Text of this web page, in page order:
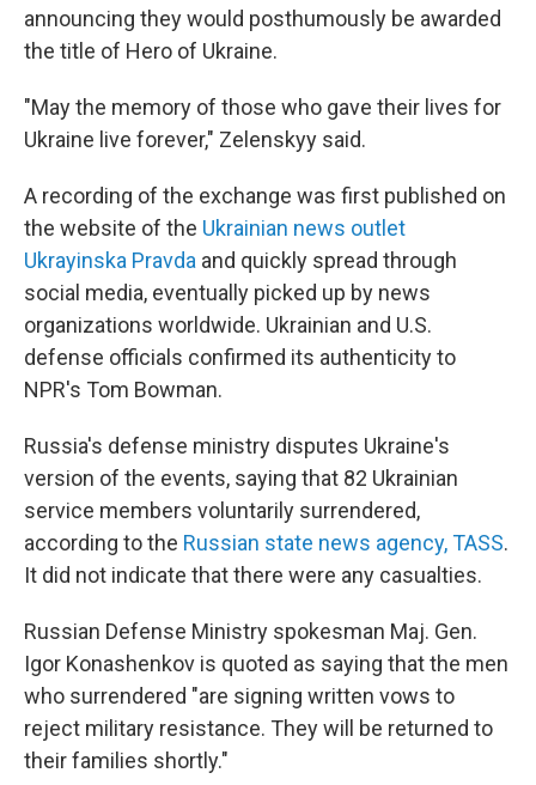
announcing they would posthumously be awarded
the title of Hero of Ukraine.
"May the memory of those who gave their lives for
Ukraine live forever," Zelenskyy said.
A recording of the exchange was first published on
the website of the Ukrainian news outlet
Ukrayinska Pravda and quickly spread through
social media, eventually picked up by news
organizations worldwide. Ukrainian and U.S.
defense officials confirmed its authenticity to
NPR's Tom Bowman.
Russia's defense ministry disputes Ukraine's
version of the events, saying that 82 Ukrainian
service members voluntarily surrendered,
according to the Russian state news agency, TASS.
It did not indicate that there were any casualties.
Russian Defense Ministry spokesman Maj. Gen.
Igor Konashenkov is quoted as saying that the men
who surrendered "are signing written vows to
reject military resistance. They will be returned to
their families shortly."